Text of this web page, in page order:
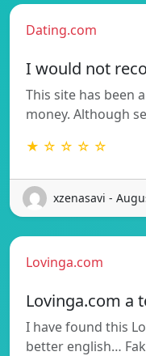
Dating.com
I would not
This site has been
money. Although
★ ☆ ☆ ☆ ☆
xzenasavi -
Lovinga.com
Lovinga.com a
I have found this
better english…